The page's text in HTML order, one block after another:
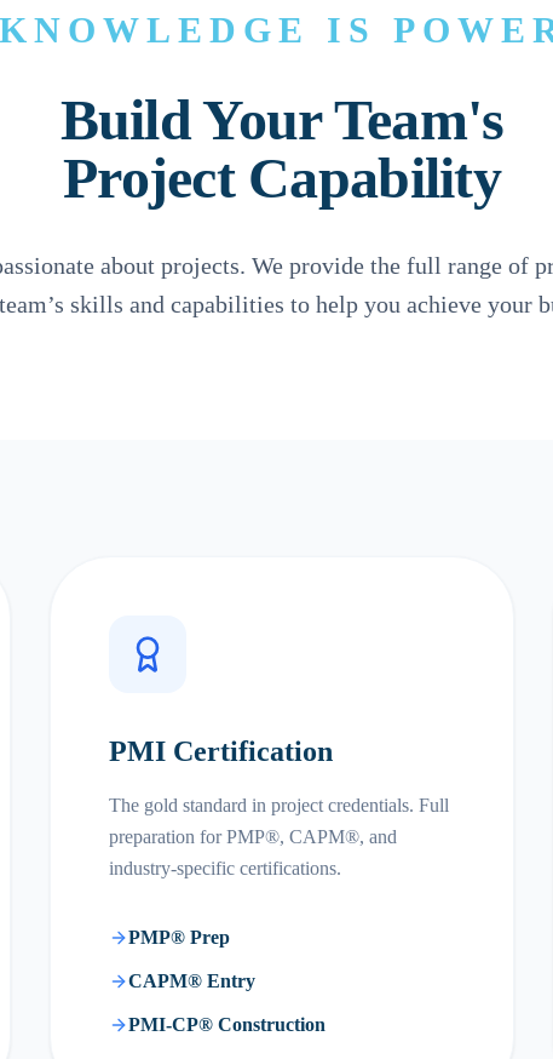
KNOWLEDGE IS
Build Your Team's
Project Capability
about projects. We provide the full range of
skills and capabilities to help you achieve your
PMI Certification
The gold standard in project credentials. Full
preparation for PMP®, CAPM®, and
industry-specific certifications.
PMP® Prep
CAPM® Entry
PMI-CP® Construction